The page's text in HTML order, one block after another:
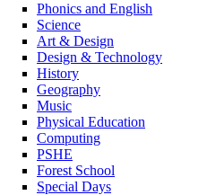
Phonics and English
Science
Art & Design
Design & Technology
History
Geography
Music
Physical Education
Computing
PSHE
Forest School
Special Days